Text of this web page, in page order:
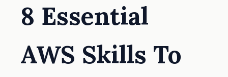
8 Essential
AWS Skills To